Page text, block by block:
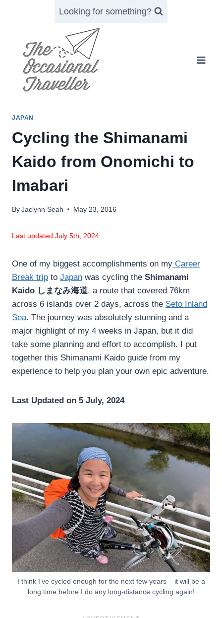
Looking for something?
JAPAN
Cycling the Shimanami
Kaido from Onomichi to
Imabari
By Jaclynn Seah May 23, 2016
Last updated July 5th, 2024
One of my biggest accomplishments on my Career
Break trip to Japan was cycling the Shimanami
Kaido しまなみ海道, a route that covered 76km
across 6 islands over 2 days, across the Seto Inland
Sea. The journey was absolutely stunning and a
major highlight of my 4 weeks in Japan, but it did
take some planning and effort to accomplish. I put
together this Shimanami Kaido guide from my
experience to help you plan your own epic adventure.
Last Updated on 5 July, 2024
I think I’ve cycled enough for the next few years – it will be a
long time before I do any long-distance cycling again!